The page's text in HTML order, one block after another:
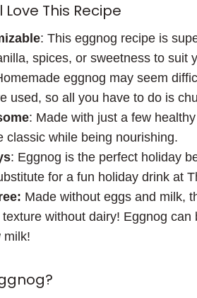
Love This Recipe
: This eggnog recipe is
spices, or sweetness to suit
eggnog may seem
used, so all you have to do is
: Made with just a few
classic while being nourishing.
: Eggnog is the perfect holiday
for a fun holiday drink at
Made without eggs and milk,
without dairy! Eggnog
milk!